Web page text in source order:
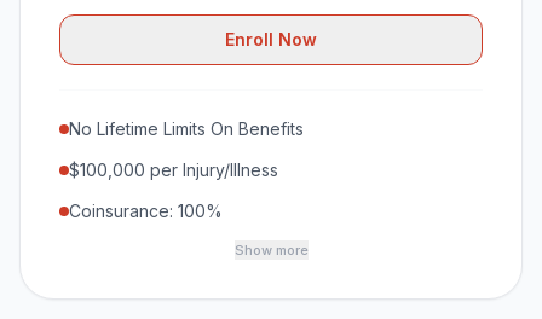
Enroll Now
No Lifetime Limits On Benefits
$100,000 per Injury/Illness
Coinsurance: 100%
Show more